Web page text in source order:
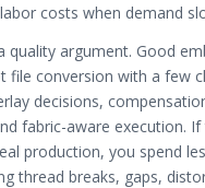
costs when demand
quality argument. Good
file conversion with a few
decisions,
fabric-aware execution.
production, you spend
thread breaks, gaps,